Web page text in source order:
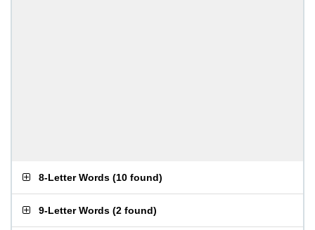
8-Letter Words (10 found)
9-Letter Words (2 found)